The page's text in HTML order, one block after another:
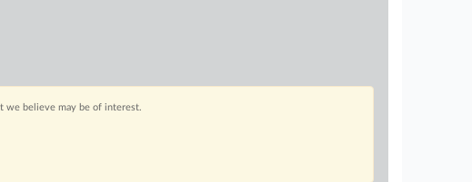
we believe may be of interest.